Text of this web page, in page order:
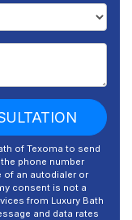
of Texoma to send
phone number
of an autodialer or
consent is not a
from Luxury Bath
and data rates